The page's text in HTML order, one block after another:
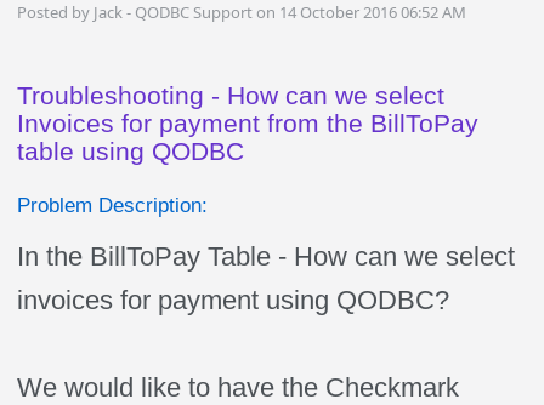
Posted by Jack - QODBC Support on 14 October 2016 06:52 AM
Troubleshooting - How can we select
Invoices for payment from the BillToPay
table using QODBC
Problem Description:
In the BillToPay Table - How can we select
invoices for payment using QODBC?
We would like to have the Checkmark